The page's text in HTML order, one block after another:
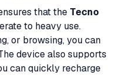
that the Tecno
to heavy use.
or browsing, you can
device also supports
can quickly recharge